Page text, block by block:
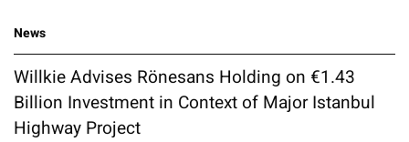
News
Willkie Advises Rönesans Holding on €1.43
Billion Investment in Context of Major Istanbul
Highway Project